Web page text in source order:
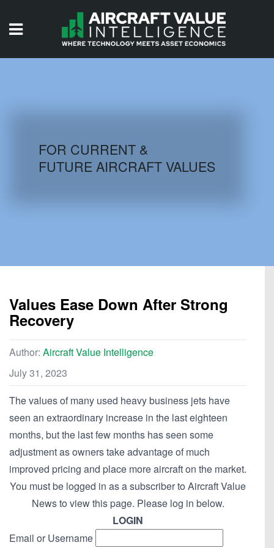
AIRCRAFT DATABASE
FOR CURRENT &
FUTURE AIRCRAFT VALUES
Values Ease Down After Strong
Recovery
Author: Aircraft Value Intelligence
July 31, 2023
The values of many used heavy business jets have
seen an extraordinary increase in the last eighteen
months, but the last few months has seen some
adjustment as owners take advantage of much
improved pricing and place more aircraft on the market.
You must be logged in as a subscriber to Aircraft Value
News to view this page. Please log in below.
LOGIN
Email or Username